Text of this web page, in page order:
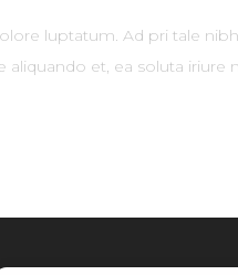
luptatum. Ad pri tale
et, ea soluta